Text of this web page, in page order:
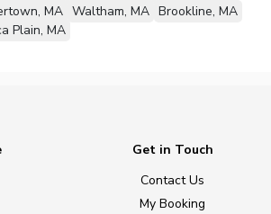
MA Waltham, MA Brookline, MA
Plain, MA
Get in Touch
Contact Us
My Booking